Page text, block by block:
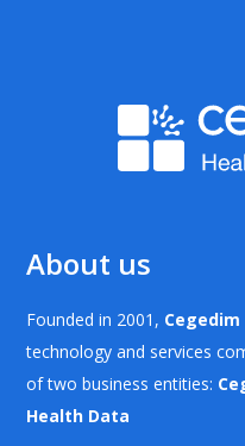
About us
Founded in 2001, Cegedim
technology and services
of two business entities:
Health Data